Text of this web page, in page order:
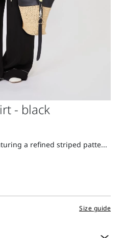
- black
a refined striped patte...
Size guide